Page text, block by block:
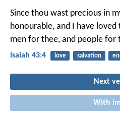
Since thou wast precious in
honourable, and I have loved
men for thee, and people for
Isaiah 43:4 love salvation
Next
With